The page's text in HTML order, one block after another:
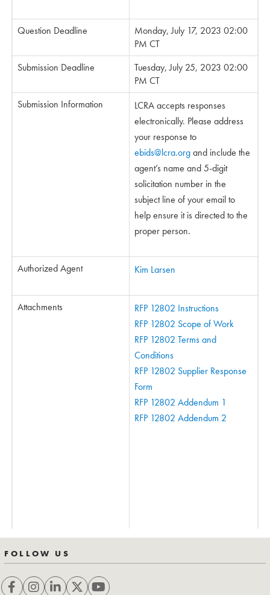
Question Deadline
Monday, July 17, 2023 02:00
PM CT
Submission Deadline
Tuesday, July 25, 2023 02:00
PM CT
Submission Information
LCRA accepts responses
electronically. Please address
your response to
ebids@lcra.organd include the
agent’s name and 5-digit
solicitation number in the
subject line of your email to
help ensure it is directed to the
proper person.
Authorized Agent Kim Larsen
Attachments
RFP 12802 Instructions
RFP 12802 Scope of Work
RFP 12802 Terms and
Conditions
RFP 12802 Supplier Response
Form
RFP 12802 Addendum 1
RFP 12802 Addendum 2
FOLLOW US